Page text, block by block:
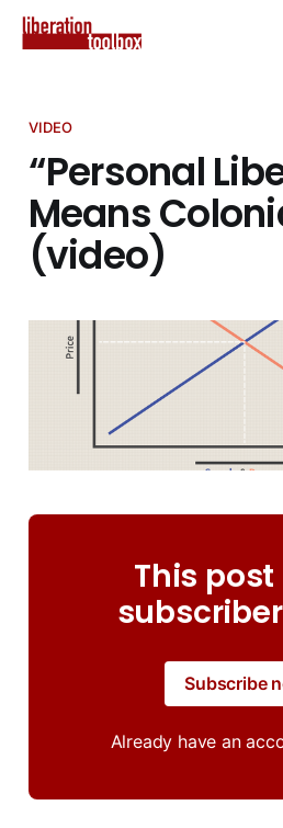
VIDEO
“Personal
Means
(video)
This
Subscribe
Already have an